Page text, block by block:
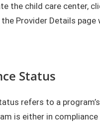
the child care center,
Provider Details page
Status
refers to a
is either in